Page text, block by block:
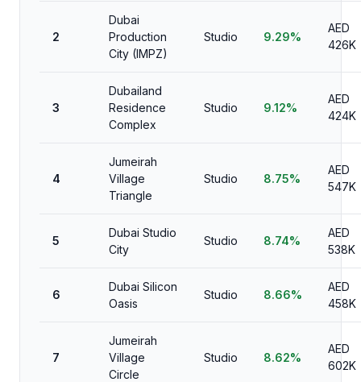
2
Dubai
Production
City (IMPZ)
Studio 9.29%
AED
426K
3
Dubailand
Residence
Complex
Studio 9.12%
AED
424K
4
Jumeirah
Village
Triangle
Studio 8.75%
AED
547K
5
Dubai Studio
City
Studio 8.74%
AED
538K
6
Dubai Silicon
Oasis
Studio 8.66%
AED
458K
7
Jumeirah
Village
Circle
Studio 8.62%
AED
602K